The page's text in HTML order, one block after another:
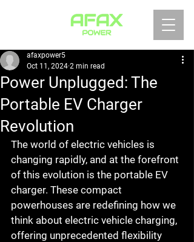
Power Unplugged: The
Portable EV Charger
Revolution
afaxpower5
Oct 11, 2024 2 min read
The world of electric vehicles is
changing rapidly, and at the forefront
of this evolution is the portable EV
charger. These compact
powerhouses are redefining how we
think about electric vehicle charging,
offering unprecedented flexibility